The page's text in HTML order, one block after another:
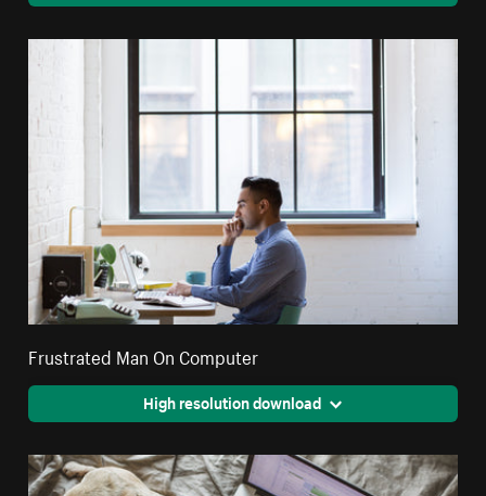
Frustrated Man On Computer
High resolution download